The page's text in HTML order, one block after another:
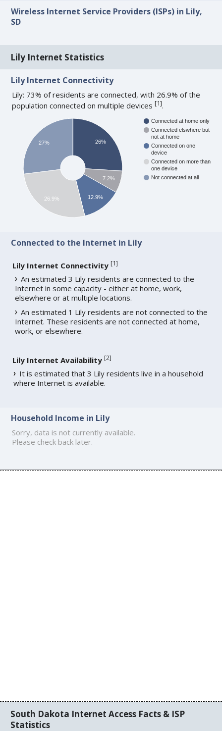
Wireless Internet Service Providers (ISPs) in Lily,
SD
Lily Internet Statistics
Lily Internet Connectivity
Lily: 73% of residents are connected, with 26.9% of the
population connected on multiple devices[1].
Connected at home only
Connected elswhere but
not at home
Connected on one
device
Connected on more than
one device
Not connected at all
26%
7.2%
12.9%
27%
26.9%
Connected to the Internet in Lily
Lily Internet Connectivity [1]
An estimated 3 Lily residents are connected to the
Internet in some capacity - either at home, work,
elsewhere or at multiple locations.
An estimated 1 Lily residents are not connected to the
Internet. These residents are not connected at home,
work, or elsewhere.
Lily Internet Availability [2]
It is estimated that 3 Lily residents live in a household
where Internet is available.
Household Income in Lily
Sorry, data is not currently available.
Please check back later.
South Dakota Internet Access Facts & ISP
Statistics